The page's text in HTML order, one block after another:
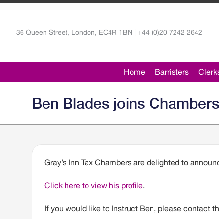
36 Queen Street, London, EC4R 1BN | +44 (0)20 7242 2642
Home Barristers
Ben Blades joins Chambers
Gray’s Inn Tax Chambers are delighted to
Click here to view his profile.
If you would like to Instruct Ben, please contact